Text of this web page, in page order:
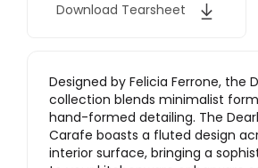
Download Tearsheet
Designed by Felicia Ferrone, the
collection blends minimalist
hand-formed detailing. The
Carafe boasts a fluted design
interior surface, bringing a